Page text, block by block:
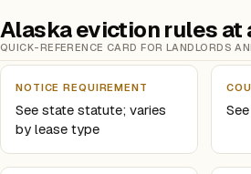
Alaska eviction rules at
QUICK-REFERENCE CARD FOR LANDLORDS
NOTICE REQUIREMENT
See state statute; varies
by lease type